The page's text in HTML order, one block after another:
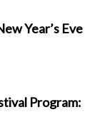
Year’s Eve
Program: